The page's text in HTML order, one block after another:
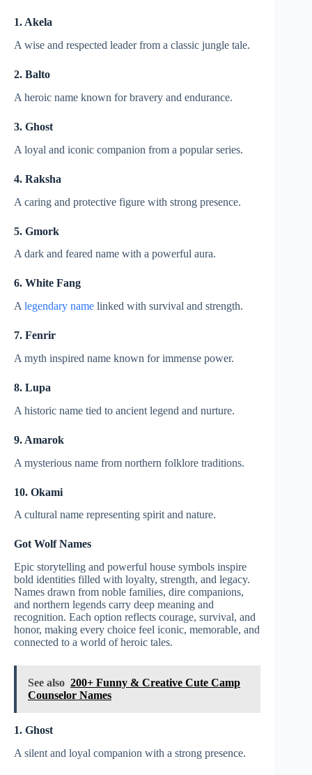
1. Akela
A wise and respected leader from a classic jungle tale.
2. Balto
A heroic name known for bravery and endurance.
3. Ghost
A loyal and iconic companion from a popular series.
4. Raksha
A caring and protective figure with strong presence.
5. Gmork
A dark and feared name with a powerful aura.
6. White Fang
A legendary name linked with survival and strength.
7. Fenrir
A myth inspired name known for immense power.
8. Lupa
A historic name tied to ancient legend and nurture.
9. Amarok
A mysterious name from northern folklore traditions.
10. Okami
A cultural name representing spirit and nature.
Got Wolf Names
Epic storytelling and powerful house symbols inspire
bold identities filled with loyalty, strength, and legacy.
Names drawn from noble families, dire companions,
and northern legends carry deep meaning and
recognition. Each option reflects courage, survival, and
honor, making every choice feel iconic, memorable, and
connected to a world of heroic tales.
See also 200+ Funny & Creative Cute Camp
Counselor Names
1. Ghost
A silent and loyal companion with a strong presence.